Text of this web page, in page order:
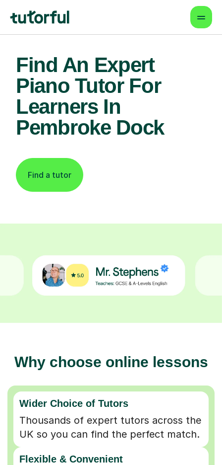
Find An Expert
Piano Tutor For
Learners In
Pembroke Dock
Find a tutor
Why choose online lessons
Wider Choice of Tutors
Thousands of expert tutors across the
UK so you can find the perfect match.
Flexible & Convenient